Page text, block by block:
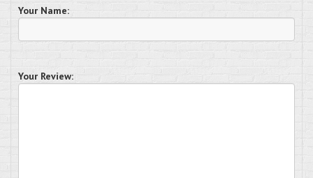
Your Name:
Your Review: